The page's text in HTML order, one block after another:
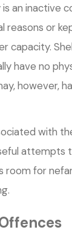
an inactive
reasons or
capacity.
have no
however,
with
attempts
room for